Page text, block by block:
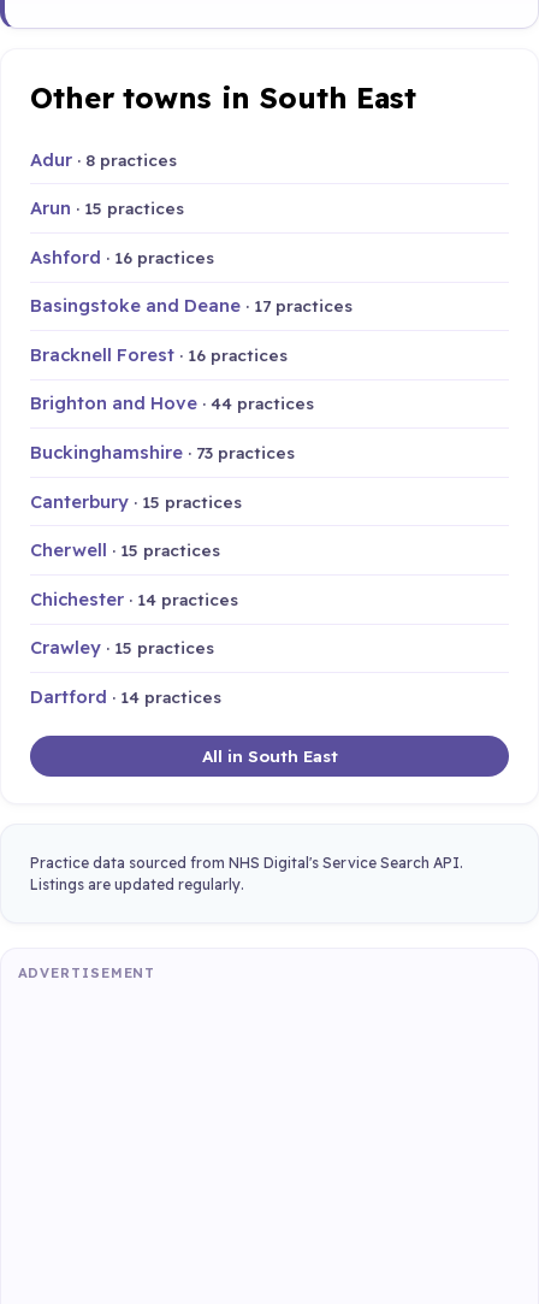
Other towns in South East
Adur · 8 practices
Arun · 15 practices
Ashford · 16 practices
Basingstoke and Deane · 17 practices
Bracknell Forest · 16 practices
Brighton and Hove · 44 practices
Buckinghamshire · 73 practices
Canterbury · 15 practices
Cherwell · 15 practices
Chichester · 14 practices
Crawley · 15 practices
Dartford · 14 practices
All in South East
Practice data sourced from NHS Digital's Service Search API.
Listings are updated regularly.
ADVERTISEMENT